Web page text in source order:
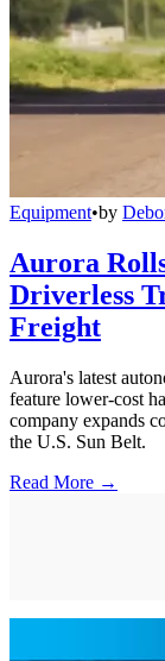
Equipment•by
Aurora
Driverless
Freight
Aurora's latest
feature lower-cost
company expands
the U.S. Sun Belt.
Read More →